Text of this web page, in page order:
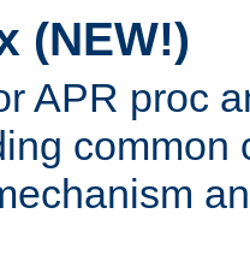
(NEW!)
APR proc
common